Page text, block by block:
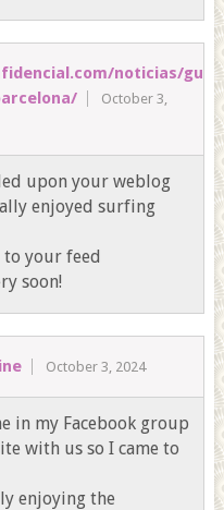
noticias/guia-
October 3,
upon your weblog
enjoyed surfing
to your feed
soon!
October 3, 2024
in my Facebook group
with us so I came to
enjoying the